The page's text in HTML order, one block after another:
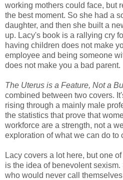
working mothers could face, but
the best moment. So she had a
daughter, and then she built a
up. Lacy's book is a rallying cry
having children does not make
employee and being someone
does not make you a bad parent.
The Uterus is a Feature, Not a
combined between two covers.
rising through a mainly male
the statistics that prove that
workforce are a strength, not a
exploration of what we can do to
Lacy covers a lot here, but one
is the idea of benevolent
who would never call